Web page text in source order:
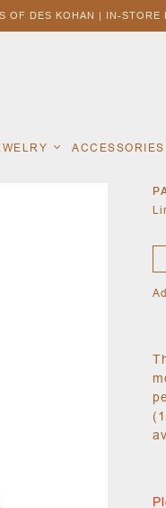
OF DES KOHAN | IN-STORE
ACCESSORIES